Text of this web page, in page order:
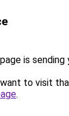
is sending
to visit
.